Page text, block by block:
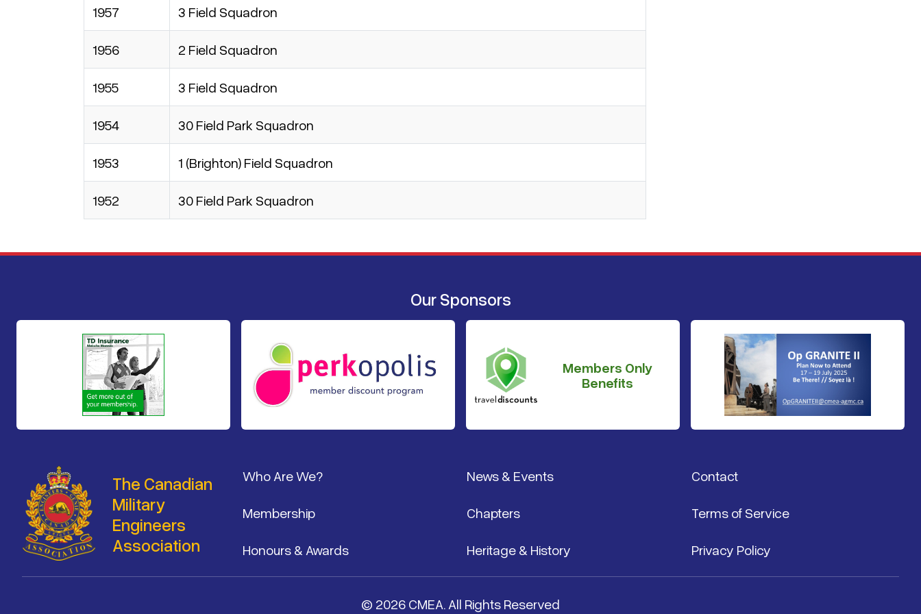
1957 3 Field Squadron
1956 2 Field Squadron
1955 3 Field Squadron
1954 30 Field Park Squadron
1953 1 (Brighton) Field Squadron
1952 30 Field Park Squadron
Our Sponsors
Members Only
Benefits
The Canadian
Military
Engineers
Association
Who Are We? News & Events Contact
Membership Chapters Terms of Service
Honours & Awards Heritage & History Privacy Policy
© 2026 CMEA. All Rights Reserved